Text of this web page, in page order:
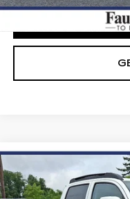
SR DOUBLE
(NATL)